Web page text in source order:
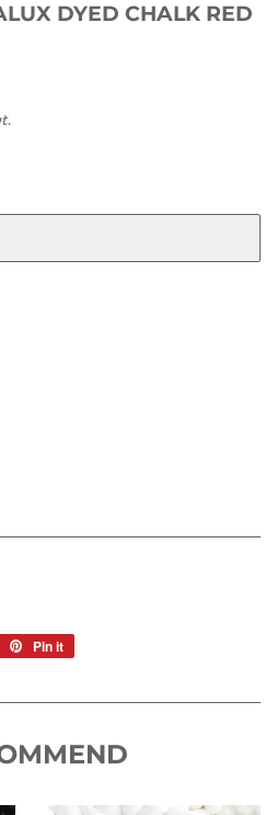
DYED CHALK RED
Pin it